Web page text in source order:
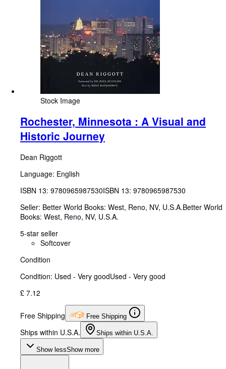
Stock Image
Rochester, Minnesota : A Visual and
Historic Journey
Dean Riggott
Language: English
ISBN 13: 9780965987530ISBN 13: 9780965987530
Seller: Better World Books: West, Reno, NV, U.S.A.Better World
Books: West, Reno, NV, U.S.A.
5-star seller
Softcover
Condition
Condition: Used - Very goodUsed - Very good
£ 7.12
Free Shipping Free Shipping
Ships within U.S.A. Ships within U.S.A.
Show lessShow more